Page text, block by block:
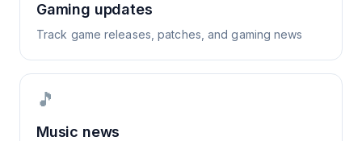
Gaming updates
Track game releases, patches, and gaming news
🎵
Music news